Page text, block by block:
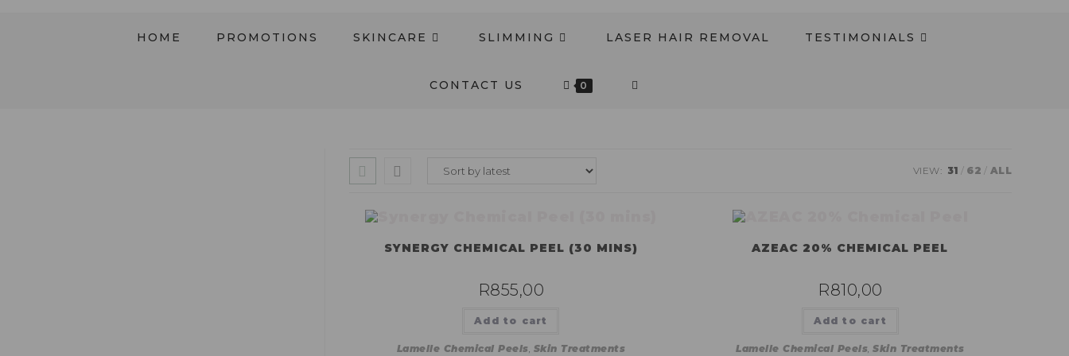
HOME PROMOTIONS SKINCARE SLIMMING LASER HAIR REMOVAL TESTIMONIALS​
CONTACT US 0
VIEW: 31 62 ALL
SYNERGY CHEMICAL PEEL (30 MINS)
R855,00
Add to cart
Lamelle Chemical Peels, Skin Treatments
AZEAC 20% CHEMICAL PEEL
R810,00
Add to cart
Lamelle Chemical Peels, Skin Treatments